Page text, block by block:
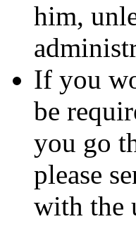
him,
If you
be
you go
please
with the